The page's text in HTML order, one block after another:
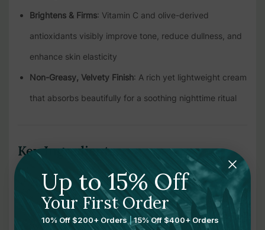
Brightens & Firms: Vitamin C and olive-derived
antioxidants visibly improve tone, reduce dullness, and
enhance skin elasticity
Non-Greasy, Velvety Finish: A rich yet lightweight cream
that absorbs beautifully for a soothing nighttime ritual
Key Ingredients:
2% Hyaluronic Acid (Sodium Hyaluronate) – Attracts and
locks in moisture to plump fine lines and smooth skin
Retinol Palmitate (Vitamin A)– Encourages cell turnover
Up to 15% Off
Your First Order
10% Off $200+ Orders |15% Off $400+ Orders